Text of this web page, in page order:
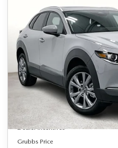
MAZDA CX-302.5
PREFERRED
Special Offer
VIN:
3MVDMBCL1TM106030 Stock:
In Stock
$685
SAVINGS
Documentation Fee:
Dealer Incentives
Grubbs Price
Unlimited Time. Unlimited
Covered Powertrain